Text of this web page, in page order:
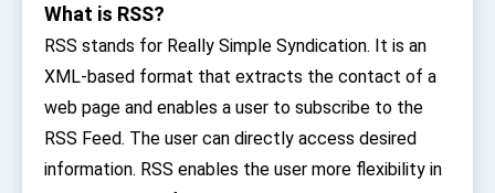
President Lai holds press conference on
Dialogue
FM Lin attends Taiwan Panorama exhibit at
TIBE
President Lai meets US delegation led by
MOFA, MODA team up to promote integrated
diplomacy
What is RSS?
RSS stands for Really Simple Syndication. It is an
XML-based format that extracts the contact of a
web page and enables a user to subscribe to the
RSS Feed. The user can directly access desired
information. RSS enables the user more flexibility in